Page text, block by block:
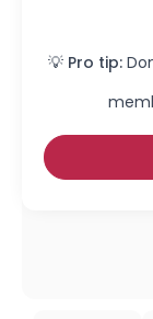
💡 Pro tip: